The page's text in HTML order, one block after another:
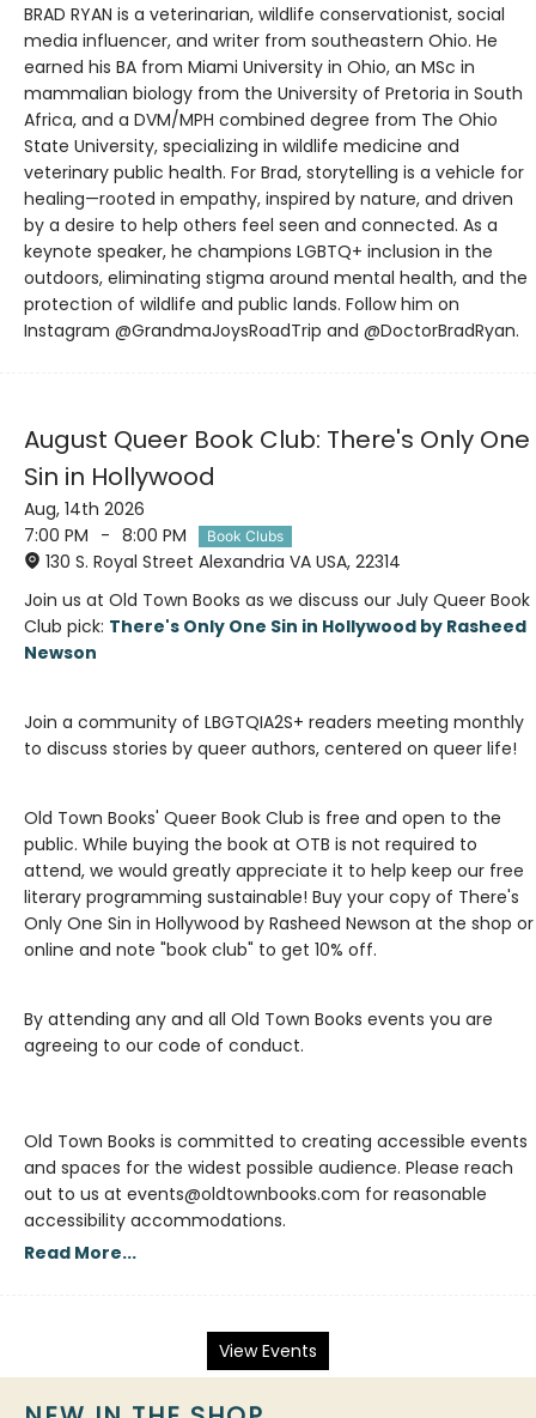
BRAD RYAN is a veterinarian, wildlife conservationist, social
media influencer, and writer from southeastern Ohio. He
earned his BA from Miami University in Ohio, an MSc in
mammalian biology from the University of Pretoria in South
Africa, and a DVM/MPH combined degree from The Ohio
State University, specializing in wildlife medicine and
veterinary public health. For Brad, storytelling is a vehicle for
healing—rooted in empathy, inspired by nature, and driven
by a desire to help others feel seen and connected. As a
keynote speaker, he champions LGBTQ+ inclusion in the
outdoors, eliminating stigma around mental health, and the
protection of wildlife and public lands. Follow him on
Instagram @GrandmaJoysRoadTrip and @DoctorBradRyan.
August Queer Book Club: There's Only One
Sin in Hollywood
Aug, 14th 2026
7:00 PM - 8:00 PM Book Clubs
130 S. Royal Street Alexandria VA USA, 22314
Join us at Old Town Books as we discuss our July Queer Book
Club pick: There's Only One Sin in Hollywood by Rasheed
Join a community of LBGTQIA2S+ readers meeting monthly
Old Town Books' Queer Book Club is free and open to the
public. While buying the book at OTB is not required to
attend, we would greatly appreciate it to help keep our free
literary programming sustainable! Buy your copy of There's
Only One Sin in Hollywood by Rasheed Newson at the shop or
By attending any and all Old Town Books events you are
agreeing to our code of conduct.
Old Town Books is committed to creating accessible events
and spaces for the widest possible audience. Please reach
out to us at events@oldtownbooks.com for reasonable
accessibility accommodations.
Read More...
View Events